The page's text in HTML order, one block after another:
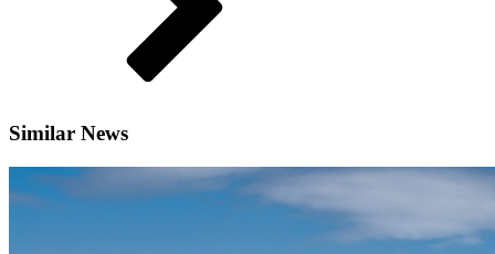
Similar News